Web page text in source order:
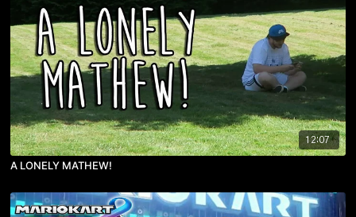
12:07
A LONELY MATHEW!